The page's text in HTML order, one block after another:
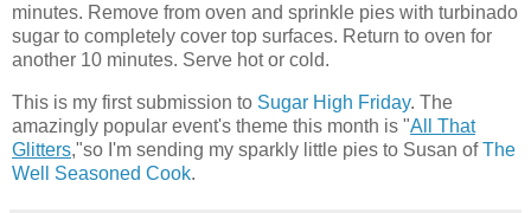
minutes. Remove from oven and sprinkle pies with turbinado
sugar to completely cover top surfaces. Return to oven for
another 10 minutes. Serve hot or cold.
This is my first submission to Sugar High Friday. The
amazingly popular event's theme this month is "All That
Glitters,"so I'm sending my sparkly little pies to Susan ofThe
Well Seasoned Cook.